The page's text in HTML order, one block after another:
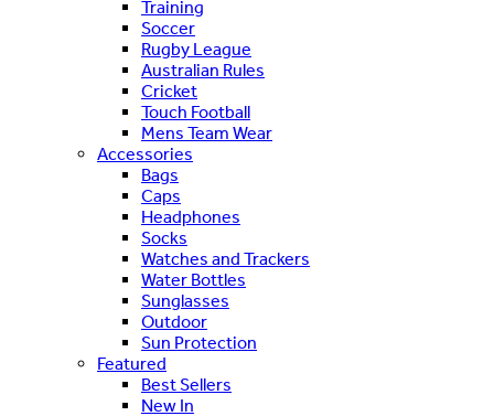
Training
Soccer
Rugby League
Australian Rules
Cricket
Touch Football
Mens Team Wear
Accessories
Bags
Caps
Headphones
Socks
Watches and Trackers
Water Bottles
Sunglasses
Outdoor
Sun Protection
Featured
Best Sellers
New In